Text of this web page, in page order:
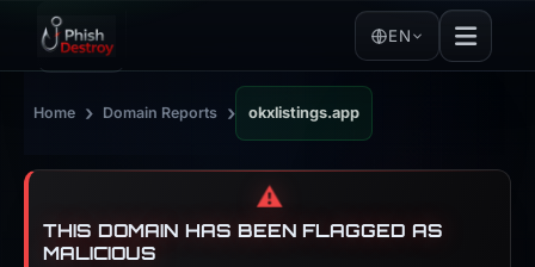
EN
Home › Domain Reports › okxlistings.app
⚠️
THIS DOMAIN HAS BEEN FLAGGED AS
MALICIOUS